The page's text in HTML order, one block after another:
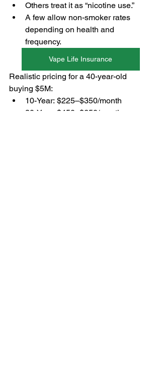
Others treat it as “nicotine use.”
A few allow non-smoker rates
depending on health and
frequency.
Vape Life Insurance
Realistic pricing for a 40-year-old
buying $5M:
10-Year: $225–$350/month
20-Year: $450–$650/month